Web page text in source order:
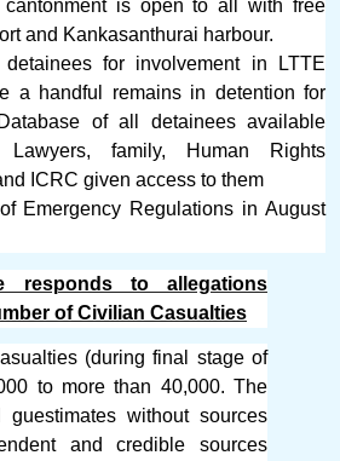
cantonment is open to all with free
and Kankasanthurai harbour.
detainees for involvement in LTTE
a handful remains in detention for
of all detainees available
family, Human Rights
ICRC given access to them
Emergency Regulations in August
responds to allegations
of Civilian Casualties
(during final stage of
to more than 40,000. The
without sources
and credible sources